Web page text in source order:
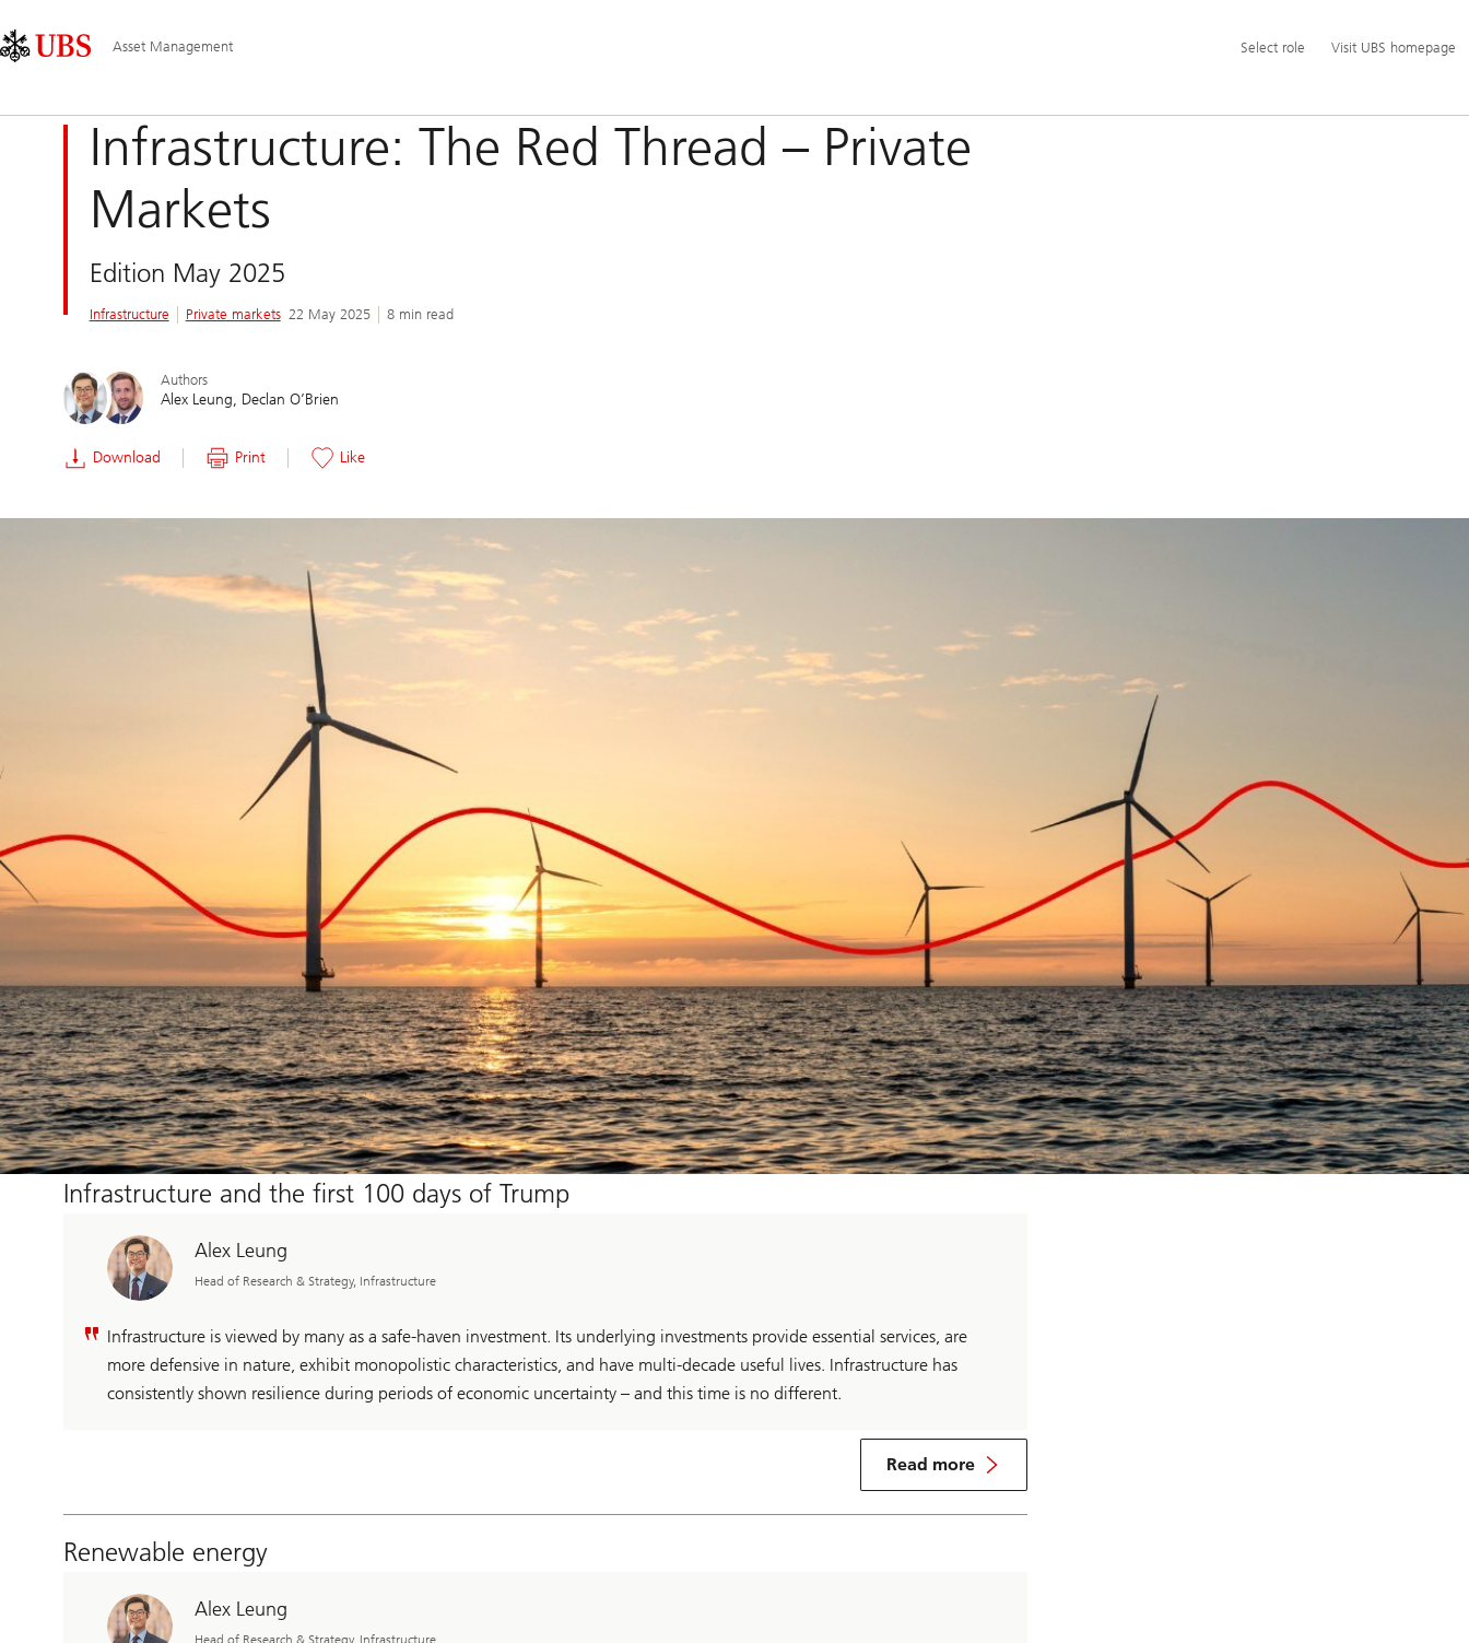
Area
Navigation
Asset Management
Additional
language
Select
role
Select role Visit UBS homepage
Infrastructure: The Red Thread – Private
Markets
Edition May 2025
Infrastructure Private markets 22 May 2025 8 min read
Authors
Alex Leung Declan O’Brien
Download Print Like
Infrastructure and the first 100 days of Trump
Alex Leung
Head of Research & Strategy, Infrastructure
Infrastructure is viewed by many as a safe-haven investment. Its underlying investments provide essential services, are
more defensive in nature, exhibit monopolistic characteristics, and have multi-decade useful lives. Infrastructure has
consistently shown resilience during periods of economic uncertainty – and this time is no different.
Read more
Renewable energy
Alex Leung
Head of Research & Strategy, Infrastructure